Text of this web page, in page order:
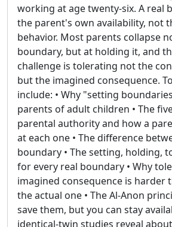
working at age twenty-six. A real
the parent's own availability, not
behavior. Most parents collapse
boundary, but at holding it, and
challenge is tolerating not the
but the imagined consequence.
include: • Why "setting
parents of adult children • The
parental authority and how a
at each one • The difference
boundary • The setting, holding,
for every real boundary • Why
imagined consequence is harder
the actual one • The Al-Anon
save them, but you can stay
identical-twin studies reveal